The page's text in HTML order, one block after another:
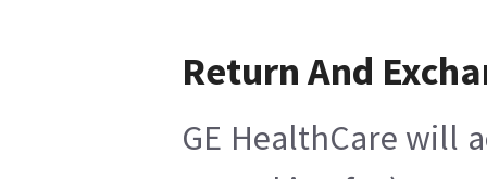
Return And
GE HealthCare will